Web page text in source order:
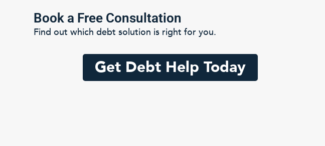
Book a Free Consultation
Find out which debt solution is right for you.
Get Debt Help Today